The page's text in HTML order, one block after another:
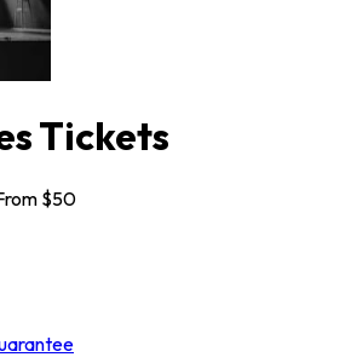
Tickets
$50